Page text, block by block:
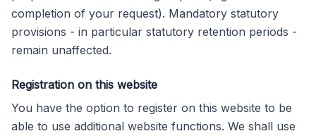
completion of your request). Mandatory statutory
provisions - in particular statutory retention periods -
remain unaffected.
Registration on this website
You have the option to register on this website to be
able to use additional website functions. We shall use